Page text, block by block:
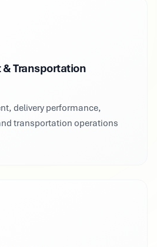
& Transportation
delivery performance,
transportation operations